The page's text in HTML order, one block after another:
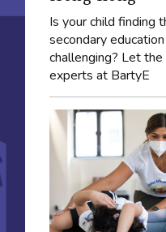
Is your child finding
secondary
challenging? Let the
experts at BartyE